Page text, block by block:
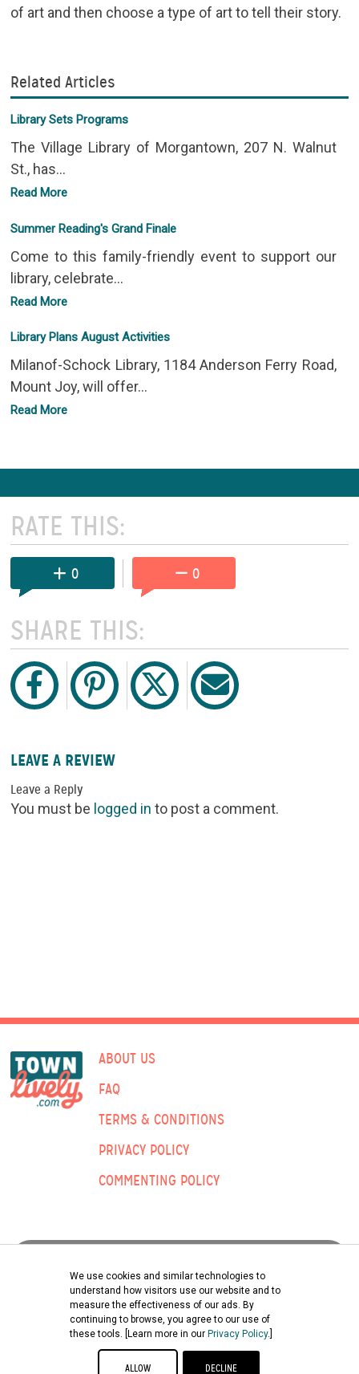
of art and then choose a type of art to tell their story.
Related Articles
Library Sets Programs
The Village Library of Morgantown, 207 N. Walnut
St., has...
Read More
Summer Reading's Grand Finale
Come to this family-friendly event to support our
library, celebrate...
Read More
Library Plans August Activities
Milanof-Schock Library, 1184 Anderson Ferry Road,
Mount Joy, will offer...
Read More
RATE THIS:
0 0
SHARE THIS:
LEAVE A REVIEW
Leave a Reply
You must be logged in to post a comment.
ABOUT US
FAQ
TERMS & CONDITIONS
PRIVACY POLICY
COMMENTING POLICY
©2026 TOWNLIVELY | ENGLE PRINTING & PUBLISHING CO., INC.
ADVERTISING:
Submit Classified Ad
We use cookies and similar technologies to
understand how visitors use our website and to
measure the effectiveness of our ads. By
continuing to browse, you agree to our use of
these tools. [Learn more in our Privacy Policy.]
ALLOW DECLINE